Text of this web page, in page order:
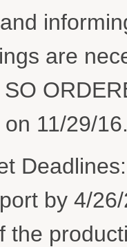
are
11/29/
by 4/
the